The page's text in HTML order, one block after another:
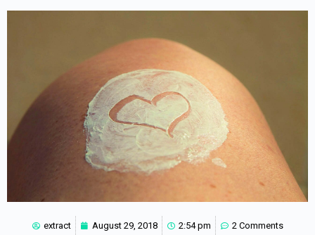
extract August 29, 2018 2:54 pm 2 Comments